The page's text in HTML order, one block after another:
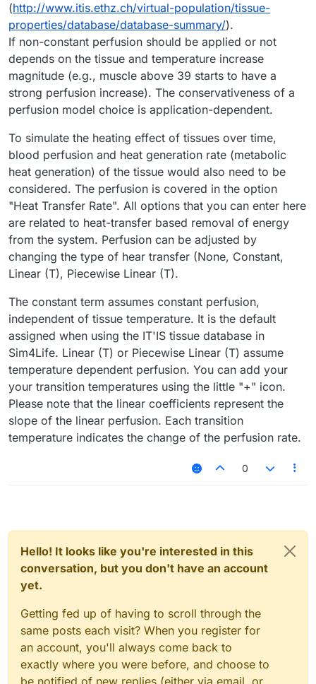
(http://www.itis.ethz.ch/virtual-population/tissue-
properties/database/database-summary/).
If non-constant perfusion should be applied or not
depends on the tissue and temperature increase
magnitude (e.g., muscle above 39 starts to have a
strong perfusion increase). The conservativeness of a
perfusion model choice is application-dependent.
To simulate the heating effect of tissues over time,
blood perfusion and heat generation rate (metabolic
heat generation) of the tissue would also need to be
considered. The perfusion is covered in the option
"Heat Transfer Rate". All options that you can enter here
are related to heat-transfer based removal of energy
from the system. Perfusion can be adjusted by
changing the type of hear transfer (None, Constant,
Linear (T), Piecewise Linear (T).
The constant term assumes constant perfusion,
independent of tissue temperature. It is the default
assigned when using the IT'IS tissue database in
Sim4Life. Linear (T) or Piecewise Linear (T) assume
temperature dependent perfusion. You can add your
your transition temperatures using the little "+" icon.
Please note that the linear coefficients represent the
slope of the linear perfusion. Each transition
temperature indicates the change of the perfusion rate.
0
Hello! It looks like you're interested in this
conversation, but you don't have an account
yet.
Getting fed up of having to scroll through the
same posts each visit? When you register for
an account, you'll always come back to
exactly where you were before, and choose to